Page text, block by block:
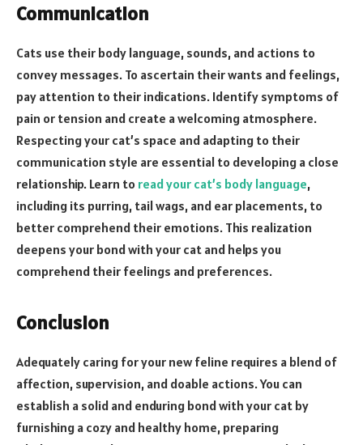
Communication
Cats use their body language, sounds, and actions to
convey messages. To ascertain their wants and feelings,
pay attention to their indications. Identify symptoms of
pain or tension and create a welcoming atmosphere.
Respecting your cat’s space and adapting to their
communication style are essential to developing a close
relationship. Learn to read your cat’s body language,
including its purring, tail wags, and ear placements, to
better comprehend their emotions. This realization
deepens your bond with your cat and helps you
comprehend their feelings and preferences.
Conclusion
Adequately caring for your new feline requires a blend of
affection, supervision, and doable actions. You can
establish a solid and enduring bond with your cat by
furnishing a cozy and healthy home, preparing